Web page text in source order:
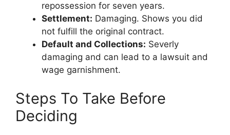
repossession for seven years.
Settlement: Damaging. Shows you did
not fulfill the original contract.
Default and Collections: Severly
damaging and can lead to a lawsuit and
wage garnishment.
Steps To Take Before
Deciding